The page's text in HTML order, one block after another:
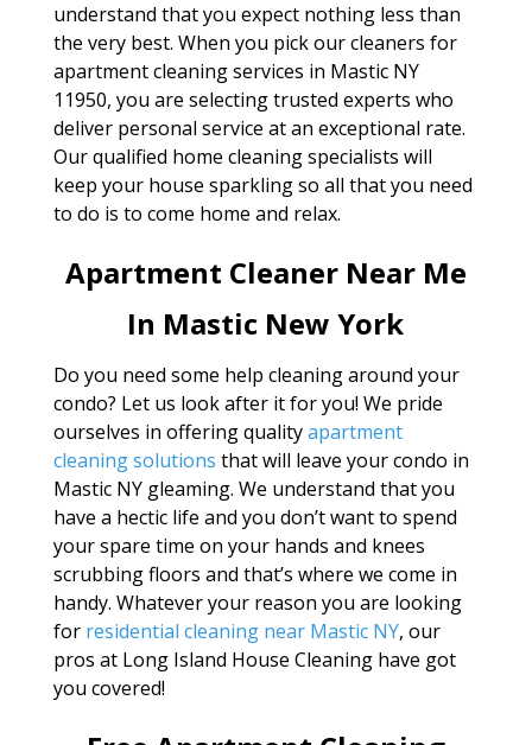
understand that you expect nothing less than
the very best. When you pick our cleaners for
apartment cleaning services in Mastic NY
11950, you are selecting trusted experts who
deliver personal service at an exceptional rate.
Our qualified home cleaning specialists will
keep your house sparkling so all that you need
to do is to come home and relax.
Apartment Cleaner Near Me
In Mastic New York
Do you need some help cleaning around your
condo? Let us look after it for you! We pride
ourselves in offering qualityapartment
cleaning solutions that will leave your condo in
Mastic NY gleaming. We understand that you
have a hectic life and you don’t want to spend
your spare time on your hands and knees
scrubbing floors and that’s where we come in
handy. Whatever your reason you are looking
for residential cleaning near Mastic NY, our
pros at Long Island House Cleaning have got
you covered!